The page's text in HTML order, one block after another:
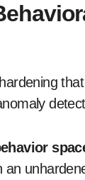
hardening
an